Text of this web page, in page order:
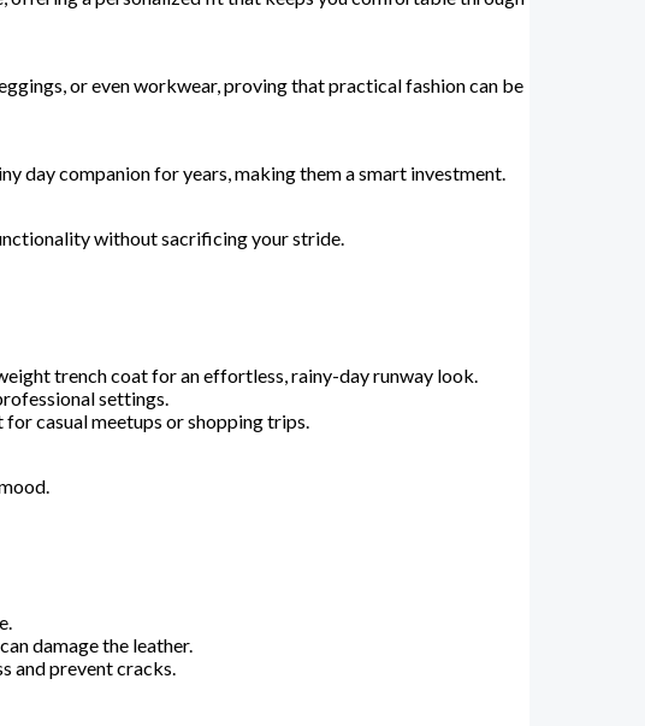
or even workwear, proving that practical fashion can be
day companion for years, making them a smart investment.
without sacrificing your stride.
trench coat for an effortless, rainy-day runway look.
settings.
casual meetups or shopping trips.
damage the leather.
and prevent cracks.